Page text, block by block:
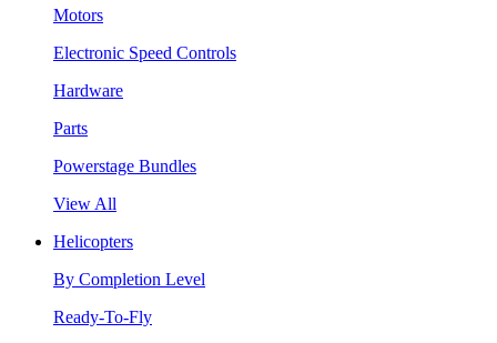
Motors
Electronic Speed Controls
Hardware
Parts
Powerstage Bundles
View All
Helicopters
By Completion Level
Ready-To-Fly